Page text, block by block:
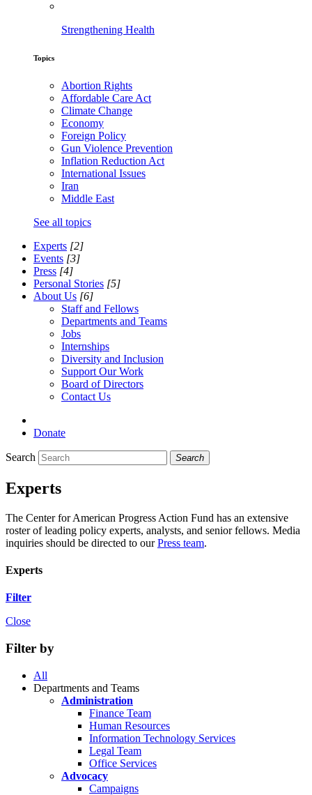
Strengthening Health
Topics
Abortion Rights
Affordable Care Act
Climate Change
Economy
Foreign Policy
Gun Violence Prevention
Inflation Reduction Act
International Issues
Iran
Middle East
See all topics
Experts [2]
Events [3]
Press [4]
Personal Stories [5]
About Us [6]
Staff and Fellows
Departments and Teams
Jobs
Internships
Diversity and Inclusion
Support Our Work
Board of Directors
Contact Us
Donate
Search Search
Experts
The Center for American Progress Action Fund has an extensive
roster of leading policy experts, analysts, and senior fellows. Media
inquiries should be directed to ourPress team.
Experts
Filter
Close
Filter by
All
Departments and Teams
Administration
Finance Team
Human Resources
Information Technology Services
Legal Team
Office Services
Advocacy
Campaigns